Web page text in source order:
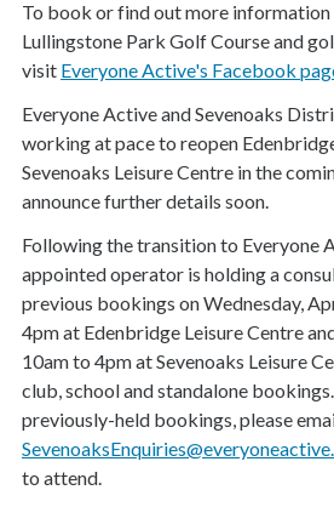
To book or find out more information
Lullingstone Park Golf Course and
visit Everyone Active's Facebook
Everyone Active and Sevenoaks
working at pace to reopen
Sevenoaks Leisure Centre in the
announce further details soon.
Following the transition to Everyone
appointed operator is holding a
previous bookings on Wednesday,
4pm at Edenbridge Leisure Centre
10am to 4pm at Sevenoaks Leisure
club, school and standalone
previously-held bookings, please
to attend.